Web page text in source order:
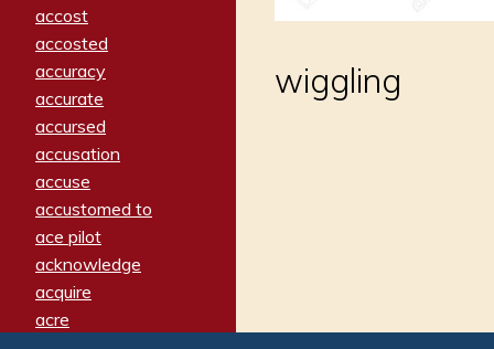
accost
accosted
accuracy
accurate
accursed
accusation
accuse
accustomed to
ace pilot
acknowledge
acquire
acre
wiggling